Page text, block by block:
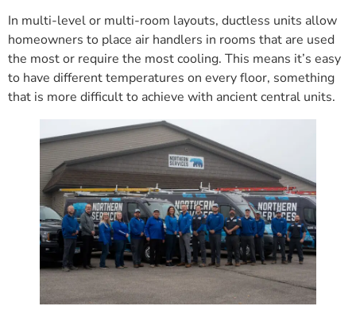
In multi-level or multi-room layouts, ductless units allow
homeowners to place air handlers in rooms that are used
the most or require the most cooling. This means it’s easy
to have different temperatures on every floor, something
that is more difficult to achieve with ancient central units.